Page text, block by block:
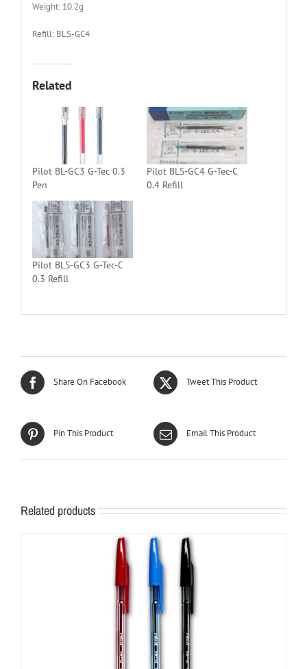
Weight: 10.2g
Refill: BLS-GC4
Related
Pilot BL-GC3 G-Tec 0.3
Pen
Pilot BLS-GC4 G-Tec-C
0.4 Refill
Pilot BLS-GC3 G-Tec-C
0.3 Refill
Share On Facebook Tweet This Product
Pin This Product Email This Product
Related products